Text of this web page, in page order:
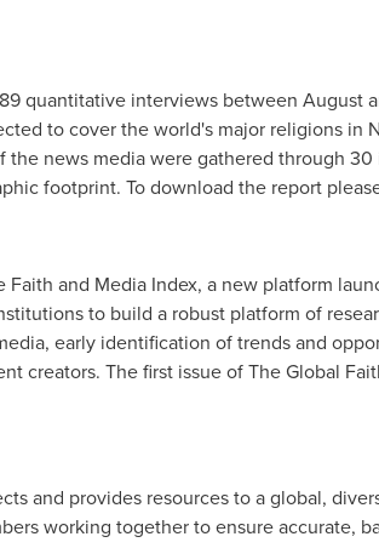
quantitative interviews between August
to cover the world's major religions in
the news media were gathered through
footprint. To download the report
and Media Index, a new platform
to build a robust platform of
early identification of trends and
creators. The first issue of The Global
and provides resources to a global,
working together to ensure accurate,